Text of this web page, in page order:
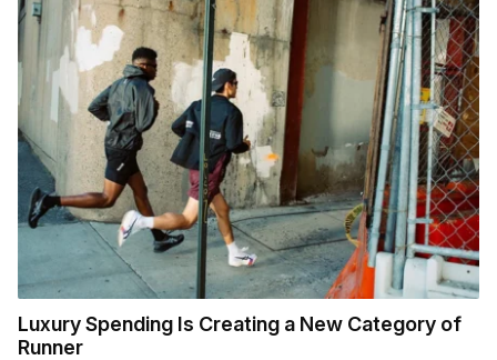
Luxury Spending Is Creating a New Category of
Runner